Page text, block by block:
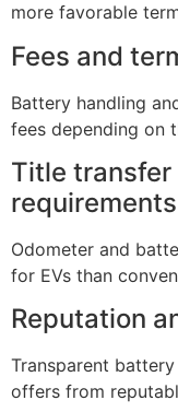
more favorable
Fees and
Battery handling
fees depending on
Title
requirements
Odometer and
for EVs than
Reputation
Transparent
offers from